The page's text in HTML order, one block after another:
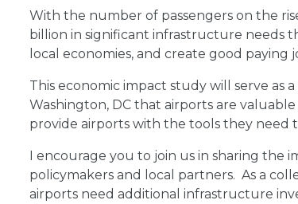
With the number of passengers on the
billion in significant infrastructure needs
local economies, and create good paying
This economic impact study will serve as
Washington, DC that airports are
provide airports with the tools they need
I encourage you to join us in sharing the
policymakers and local partners. As a
airports need additional infrastructure